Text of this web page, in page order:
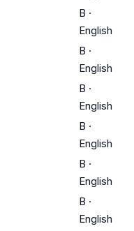
B ·
English
B ·
English
B ·
English
B ·
English
B ·
English
B ·
English